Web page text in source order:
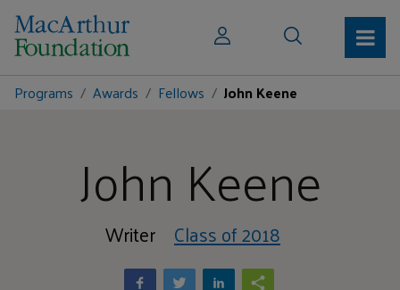
Programs Awards Fellows John Keene
John Keene
Writer Class of 2018